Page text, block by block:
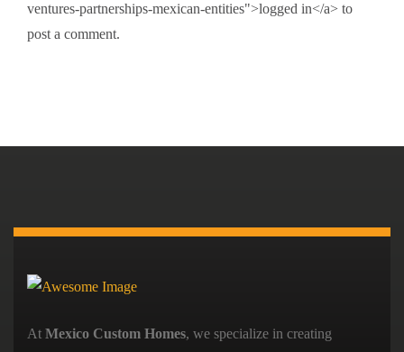
ventures-partnerships-mexican-entities">logged in</a> to
post a comment.
At Mexico Custom Homes, we specialize in creating